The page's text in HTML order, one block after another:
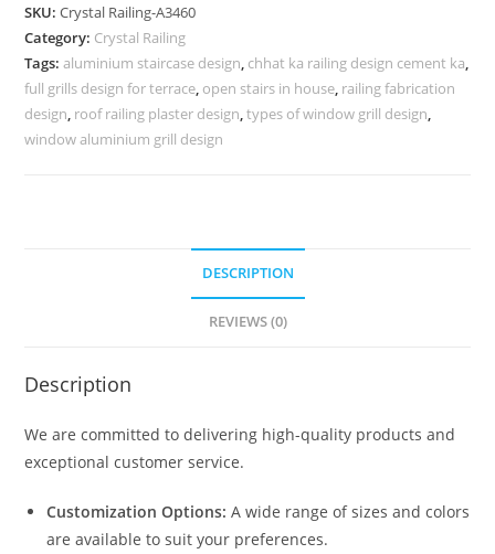
Inspiration
CR-
3460
quantity
SKU:Crystal Railing-A3460
Category: Crystal Railing
Tags:aluminium staircase design, chhat ka railing design cement ka,
full grills design for terrace, open stairs in house, railing fabrication
design, roof railing plaster design,types of window grill design,
window aluminium grill design
DESCRIPTION
REVIEWS (0)
Description
We are committed to delivering high-quality products and
exceptional customer service.
Customization Options: A wide range of sizes and colors
are available to suit your preferences.